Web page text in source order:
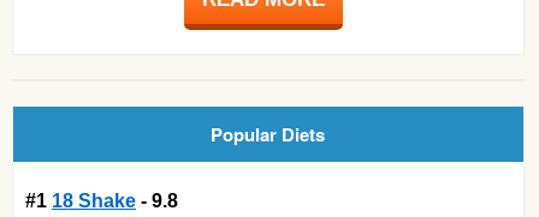
Popular Diets
#1 18 Shake - 9.8